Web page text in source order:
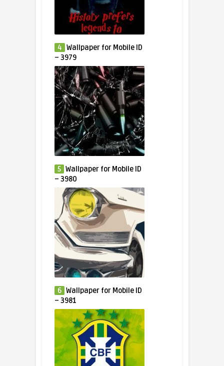
4 Wallpaper for Mobile ID
– 3979
5 Wallpaper for Mobile ID
– 3980
6 Wallpaper for Mobile ID
– 3981